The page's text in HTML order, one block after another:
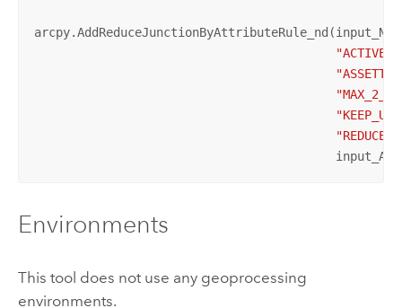
"ACTIVE"
Environments
This tool does not use any geoprocessing
environments.